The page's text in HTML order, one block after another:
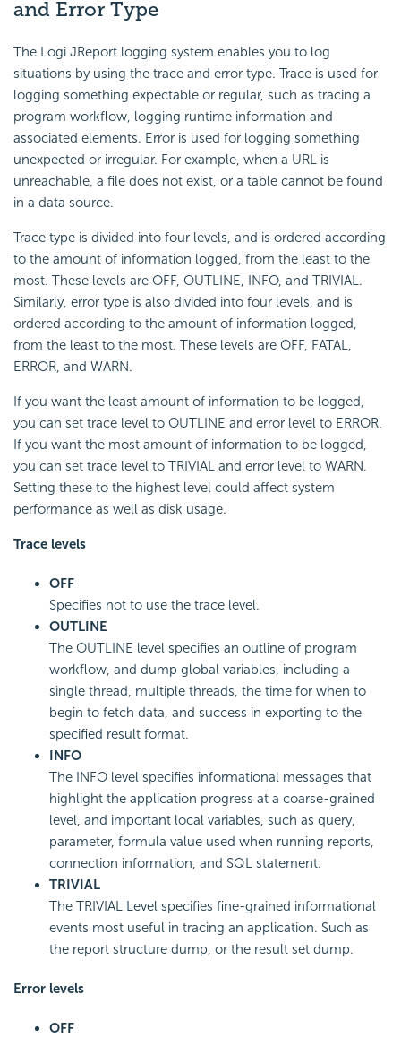
and Error Type
The Logi JReport logging system enables you to log
situations by using the trace and error type. Trace is used for
logging something expectable or regular, such as tracing a
program workflow, logging runtime information and
associated elements. Error is used for logging something
unexpected or irregular. For example, when a URL is
unreachable, a file does not exist, or a table cannot be found
in a data source.
Trace type is divided into four levels, and is ordered according
to the amount of information logged, from the least to the
most. These levels are OFF, OUTLINE, INFO, and TRIVIAL.
Similarly, error type is also divided into four levels, and is
ordered according to the amount of information logged,
from the least to the most. These levels are OFF, FATAL,
ERROR, and WARN.
If you want the least amount of information to be logged,
you can set trace level to OUTLINE and error level to ERROR.
If you want the most amount of information to be logged,
you can set trace level to TRIVIAL and error level to WARN.
Setting these to the highest level could affect system
performance as well as disk usage.
Trace levels
OFF
Specifies not to use the trace level.
OUTLINE
The OUTLINE level specifies an outline of program
workflow, and dump global variables, including a
single thread, multiple threads, the time for when to
begin to fetch data, and success in exporting to the
specified result format.
INFO
The INFO level specifies informational messages that
highlight the application progress at a coarse-grained
level, and important local variables, such as query,
parameter, formula value used when running reports,
connection information, and SQL statement.
TRIVIAL
The TRIVIAL Level specifies fine-grained informational
events most useful in tracing an application. Such as
the report structure dump, or the result set dump.
Error levels
OFF